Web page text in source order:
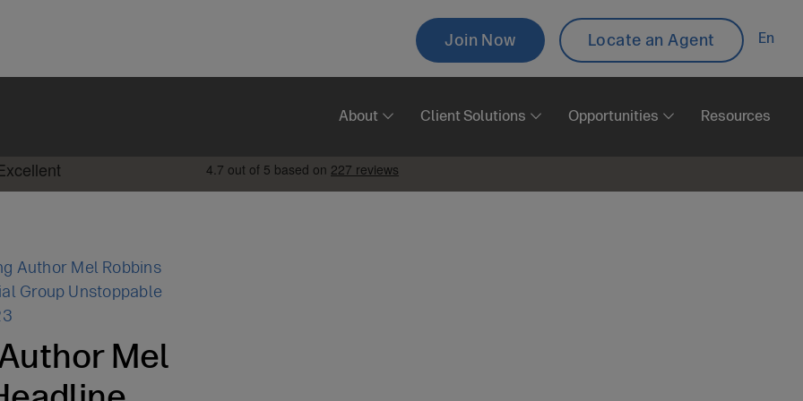
Topbar
Aux
Join Now Locate an Agent En
About Client Solutions Opportunities Resources
Author Mel Robbins
Group Unstoppable
Mel